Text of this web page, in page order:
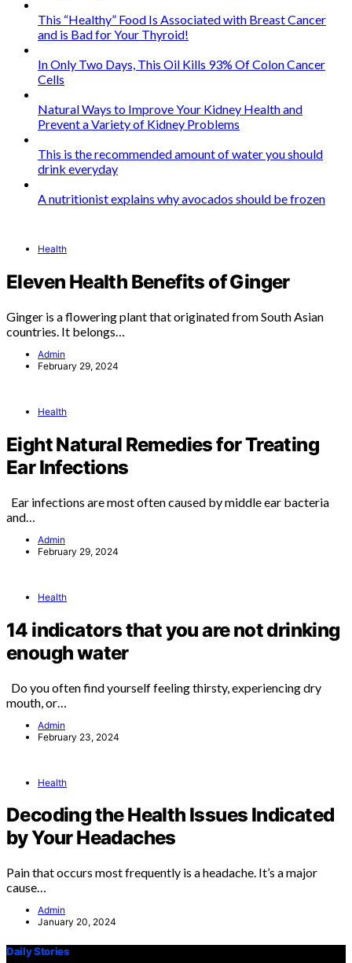
This “Healthy” Food Is Associated with Breast Cancer
and is Bad for Your Thyroid!
In Only Two Days, This Oil Kills 93% Of Colon Cancer
Cells
Natural Ways to Improve Your Kidney Health and
Prevent a Variety of Kidney Problems
This is the recommended amount of water you should
drink everyday
A nutritionist explains why avocados should be frozen
Health
Eleven Health Benefits of Ginger
Ginger is a flowering plant that originated from South Asian
countries. It belongs…
Admin
February 29, 2024
Health
Eight Natural Remedies for Treating
Ear Infections
Ear infections are most often caused by middle ear bacteria
and…
Admin
February 29, 2024
Health
14 indicators that you are not drinking
enough water
Do you often find yourself feeling thirsty, experiencing dry
mouth, or…
Admin
February 23, 2024
Health
Decoding the Health Issues Indicated
by Your Headaches
Pain that occurs most frequently is a headache. It’s a major
cause…
Admin
January 20, 2024
Daily Stories